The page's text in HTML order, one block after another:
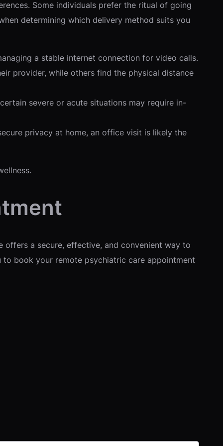
Some individuals prefer the ritual of going
determining which delivery method suits you
a stable internet connection for video calls.
provider, while others find the physical distance
severe or acute situations may require in-
privacy at home, an office visit is likely the
a secure, effective, and convenient way to
book your remote psychiatric care appointment